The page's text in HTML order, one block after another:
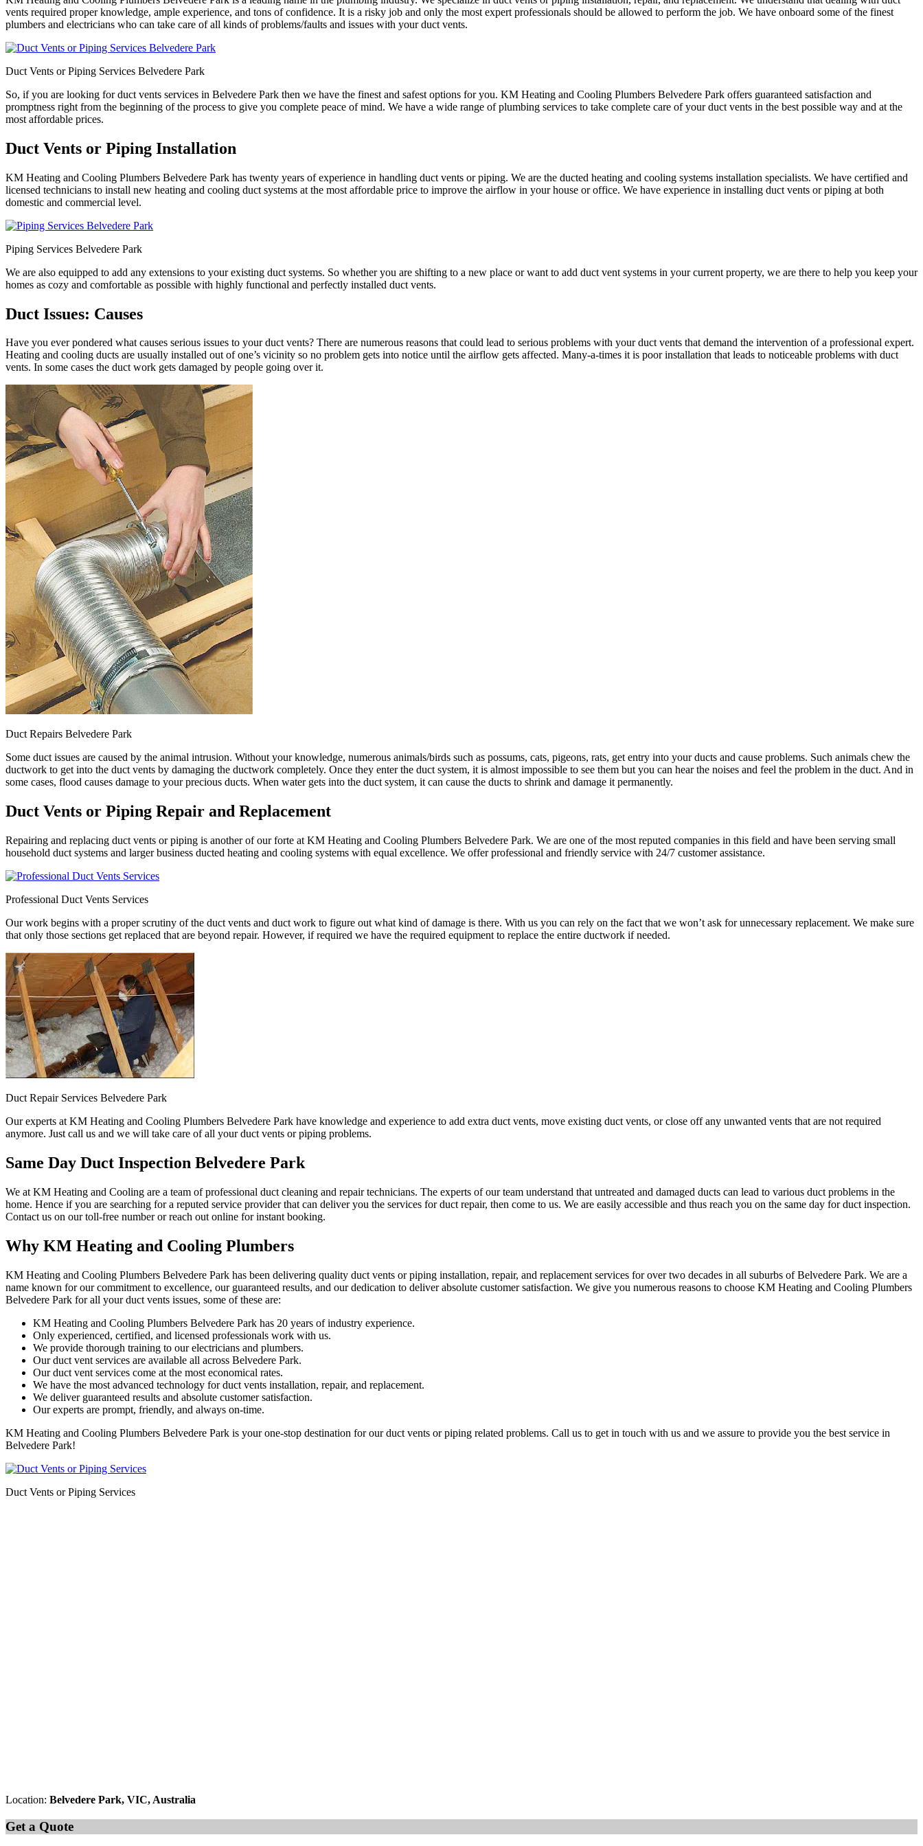
vents required proper knowledge, ample experience, and tons of confidence. It is a risky job and only the most expert professionals should be allowed to perform the job. We have onboard some of the finest
plumbers and electricians who can take care of all kinds of problems/faults and issues with your duct vents.
Duct Vents or Piping Services Belvedere Park
So, if you are looking for duct vents services in Belvedere Park then we have the finest and safest options for you. KM Heating and Cooling Plumbers Belvedere Park offers guaranteed satisfaction and
promptness right from the beginning of the process to give you complete peace of mind. We have a wide range of plumbing services to take complete care of your duct vents in the best possible way and at the
most affordable prices.
Duct Vents or Piping Installation
KM Heating and Cooling Plumbers Belvedere Park has twenty years of experience in handling duct vents or piping. We are the ducted heating and cooling systems installation specialists. We have certified and
licensed technicians to install new heating and cooling duct systems at the most affordable price to improve the airflow in your house or office. We have experience in installing duct vents or piping at both
domestic and commercial level.
Piping Services Belvedere Park
We are also equipped to add any extensions to your existing duct systems. So whether you are shifting to a new place or want to add duct vent systems in your current property, we are there to help you keep your
homes as cozy and comfortable as possible with highly functional and perfectly installed duct vents.
Duct Issues: Causes
Have you ever pondered what causes serious issues to your duct vents? There are numerous reasons that could lead to serious problems with your duct vents that demand the intervention of a professional expert.
Heating and cooling ducts are usually installed out of one’s vicinity so no problem gets into notice until the airflow gets affected. Many-a-times it is poor installation that leads to noticeable problems with duct
vents. In some cases the duct work gets damaged by people going over it.
Duct Repairs Belvedere Park
Some duct issues are caused by the animal intrusion. Without your knowledge, numerous animals/birds such as possums, cats, pigeons, rats, get entry into your ducts and cause problems. Such animals chew the
ductwork to get into the duct vents by damaging the ductwork completely. Once they enter the duct system, it is almost impossible to see them but you can hear the noises and feel the problem in the duct. And in
some cases, flood causes damage to your precious ducts. When water gets into the duct system, it can cause the ducts to shrink and damage it permanently.
Duct Vents or Piping Repair and Replacement
Repairing and replacing duct vents or piping is another of our forte at KM Heating and Cooling Plumbers Belvedere Park. We are one of the most reputed companies in this field and have been serving small
household duct systems and larger business ducted heating and cooling systems with equal excellence. We offer professional and friendly service with 24/7 customer assistance.
Professional Duct Vents Services
Our work begins with a proper scrutiny of the duct vents and duct work to figure out what kind of damage is there. With us you can rely on the fact that we won’t ask for unnecessary replacement. We make sure
that only those sections get replaced that are beyond repair. However, if required we have the required equipment to replace the entire ductwork if needed.
Duct Repair Services Belvedere Park
Our experts at KM Heating and Cooling Plumbers Belvedere Park have knowledge and experience to add extra duct vents, move existing duct vents, or close off any unwanted vents that are not required
anymore. Just call us and we will take care of all your duct vents or piping problems.
Same Day Duct Inspection Belvedere Park
We at KM Heating and Cooling are a team of professional duct cleaning and repair technicians. The experts of our team understand that untreated and damaged ducts can lead to various duct problems in the
home. Hence if you are searching for a reputed service provider that can deliver you the services for duct repair, then come to us. We are easily accessible and thus reach you on the same day for duct inspection.
Contact us on our toll-free number or reach out online for instant booking.
Why KM Heating and Cooling Plumbers
KM Heating and Cooling Plumbers Belvedere Park has been delivering quality duct vents or piping installation, repair, and replacement services for over two decades in all suburbs of Belvedere Park. We are a
name known for our commitment to excellence, our guaranteed results, and our dedication to deliver absolute customer satisfaction. We give you numerous reasons to choose KM Heating and Cooling Plumbers
Belvedere Park for all your duct vents issues, some of these are:
KM Heating and Cooling Plumbers Belvedere Park has 20 years of industry experience.
Only experienced, certified, and licensed professionals work with us.
We provide thorough training to our electricians and plumbers.
Our duct vent services are available all across Belvedere Park.
Our duct vent services come at the most economical rates.
We have the most advanced technology for duct vents installation, repair, and replacement.
We deliver guaranteed results and absolute customer satisfaction.
Our experts are prompt, friendly, and always on-time.
KM Heating and Cooling Plumbers Belvedere Park is your one-stop destination for our duct vents or piping related problems. Call us to get in touch with us and we assure to provide you the best service in
Belvedere Park!
Duct Vents or Piping Services
Location: Belvedere Park, VIC, Australia
Get a Quote